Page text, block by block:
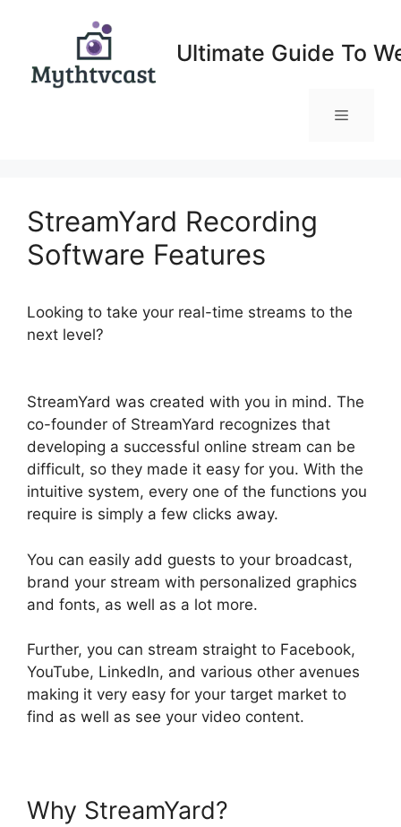
Ultimate Guide To
Menu
StreamYard Recording
Software Features
Looking to take your real-time streams to the
next level?
StreamYard was created with you in mind. The
co-founder of StreamYard recognizes that
developing a successful online stream can be
difficult, so they made it easy for you. With the
intuitive system, every one of the functions you
require is simply a few clicks away.
You can easily add guests to your broadcast,
brand your stream with personalized graphics
and fonts, as well as a lot more.
Further, you can stream straight to Facebook,
YouTube, LinkedIn, and various other avenues
making it very easy for your target market to
find as well as see your video content.
Why StreamYard?